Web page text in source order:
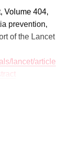
Volume 404,
prevention,
of the Lancet
lancet/article